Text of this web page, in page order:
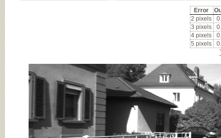
Error
2 pixels
3 pixels
4 pixels
5 pixels